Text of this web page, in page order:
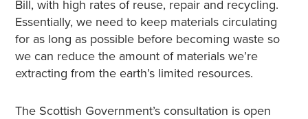
Bill, with high rates of reuse, repair and recycling.
Essentially, we need to keep materials circulating
for as long as possible before becoming waste so
we can reduce the amount of materials we’re
extracting from the earth’s limited resources.
The Scottish Government’s consultation is open